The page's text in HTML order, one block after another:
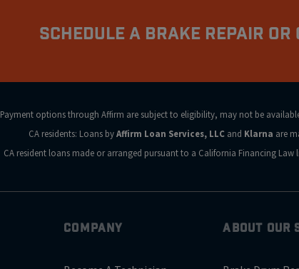
Schedule A Brake Repair Or
Payment options through Affirm are subject to eligibility, may not be
CA residents: Loans byAffirm Loan Services, LLC and Klarna are
CA resident loans made or arranged pursuant to a California Financing
COMPANY ABOUT OUR